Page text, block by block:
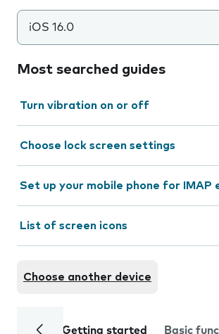
iOS 16.0
Most searched guides
Turn vibration on or off
Choose lock screen settings
Set up your mobile phone for IMAP
List of screen icons
Choose another device
Getting started Basic